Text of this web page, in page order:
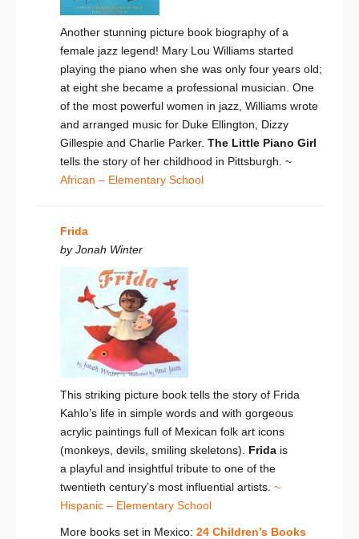
Another stunning picture book biography of a
female jazz legend! Mary Lou Williams started
playing the piano when she was only four years old;
at eight she became a professional musician. One
of the most powerful women in jazz, Williams wrote
and arranged music for Duke Ellington, Dizzy
Gillespie and Charlie Parker. The Little Piano Girl
tells the story of her childhood in Pittsburgh. ~
African – Elementary School
Frida
by Jonah Winter
This striking picture book tells the story of Frida
Kahlo’s life in simple words and with gorgeous
acrylic paintings full of Mexican folk art icons
(monkeys, devils, smiling skeletons). Frida is
a playful and insightful tribute to one of the
twentieth century’s most influential artists. ~
Hispanic – Elementary School
More books set in Mexico: 24 Children’s Books